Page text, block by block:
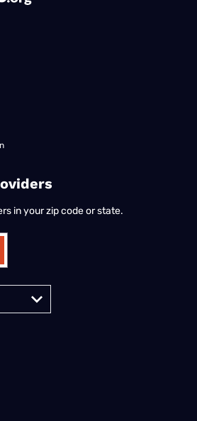
in your zip code or state.